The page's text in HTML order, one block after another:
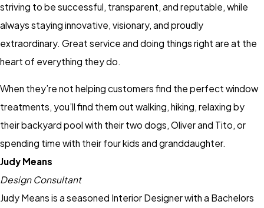
striving to be successful, transparent, and reputable, while
always staying innovative, visionary, and proudly
extraordinary. Great service and doing things right are at the
heart of everything they do.
When they’re not helping customers find the perfect window
treatments, you’ll find them out walking, hiking, relaxing by
their backyard pool with their two dogs, Oliver and Tito, or
spending time with their four kids and granddaughter.
Judy Means
Design Consultant
Judy Means is a seasoned Interior Designer with a Bachelors